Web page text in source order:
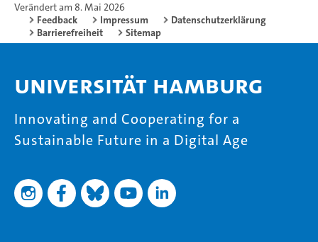
Verändert am 8. Mai 2026
Feedback
Impressum
Datenschutzerklärung
Barrierefreiheit
Sitemap
Universität Hamburg
Innovating and Cooperating for a
Sustainable Future in a Digital Age